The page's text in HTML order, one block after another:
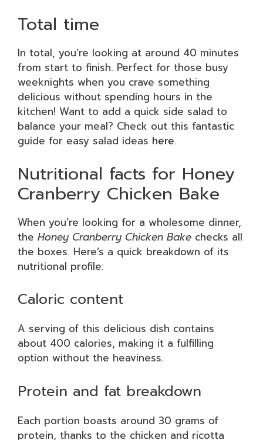
Total time
In total, you’re looking at around 40 minutes
from start to finish. Perfect for those busy
weeknights when you crave something
delicious without spending hours in the
kitchen! Want to add a quick side salad to
balance your meal? Check out this fantastic
guide for easy salad ideas here.
Nutritional facts for Honey
Cranberry Chicken Bake
When you’re looking for a wholesome dinner,
the Honey Cranberry Chicken Bake checks all
the boxes. Here’s a quick breakdown of its
nutritional profile:
Caloric content
A serving of this delicious dish contains
about 400 calories, making it a fulfilling
option without the heaviness.
Protein and fat breakdown
Each portion boasts around 30 grams of
protein, thanks to the chicken and ricotta